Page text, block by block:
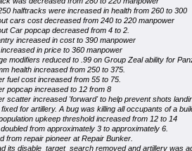
halftracks were increased in health from 260 to 300
cars cost decreased from 240 to 220 manpower
Car popcap decreased from 4 to 2.
increased in cost to 390 manpower
in price to 360 manpower
modifiers reduced to .99 on Group Zeal ability for
health increased from 250 to 375.
fuel cost increased from 55 to 75.
popcap increased to 12 from 8
scatter increased 'forward' to help prevent shots
for artillery. A bug was killing all occupants of a
upkeep threshold increased from 12 to 14
from approximately 3 to approximately 6.
from repair pioneer at Repair Bunker.
its disable_target_search removed and artillery was